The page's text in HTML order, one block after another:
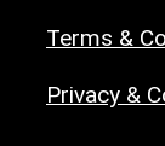
Terms &
Privacy &